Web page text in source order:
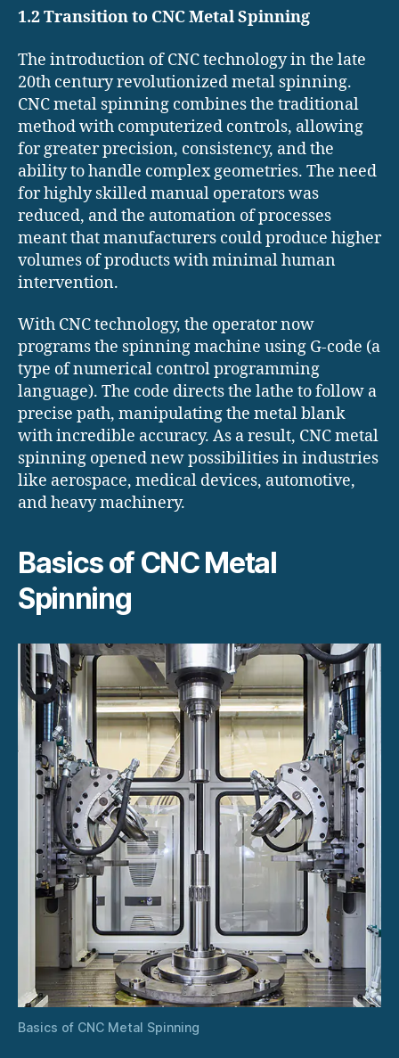
1.2 Transition to CNC Metal Spinning
The introduction of CNC technology in the late
20th century revolutionized metal spinning.
CNC metal spinning combines the traditional
method with computerized controls, allowing
for greater precision, consistency, and the
ability to handle complex geometries. The need
for highly skilled manual operators was
reduced, and the automation of processes
meant that manufacturers could produce higher
volumes of products with minimal human
intervention.
With CNC technology, the operator now
programs the spinning machine using G-code (a
type of numerical control programming
language). The code directs the lathe to follow a
precise path, manipulating the metal blank
with incredible accuracy. As a result, CNC metal
spinning opened new possibilities in industries
like aerospace, medical devices, automotive,
and heavy machinery.
Basics of CNC Metal
Spinning
Basics of CNC Metal Spinning